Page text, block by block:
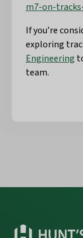
m7-on-
If you’re
exploring
Engineering
team.